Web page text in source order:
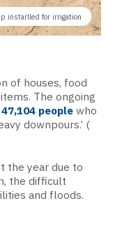
instarlled for irrigation
of houses, food
The ongoing
47,104 people who
downpours.’ (
the year due to
the difficult
and floods.